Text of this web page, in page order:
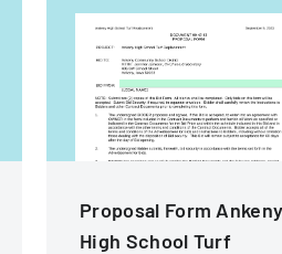
Proposal Form
High School Turf